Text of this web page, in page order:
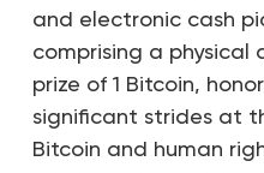
and electronic cash
comprising a
prize of 1 Bitcoin,
significant strides at
Bitcoin and human